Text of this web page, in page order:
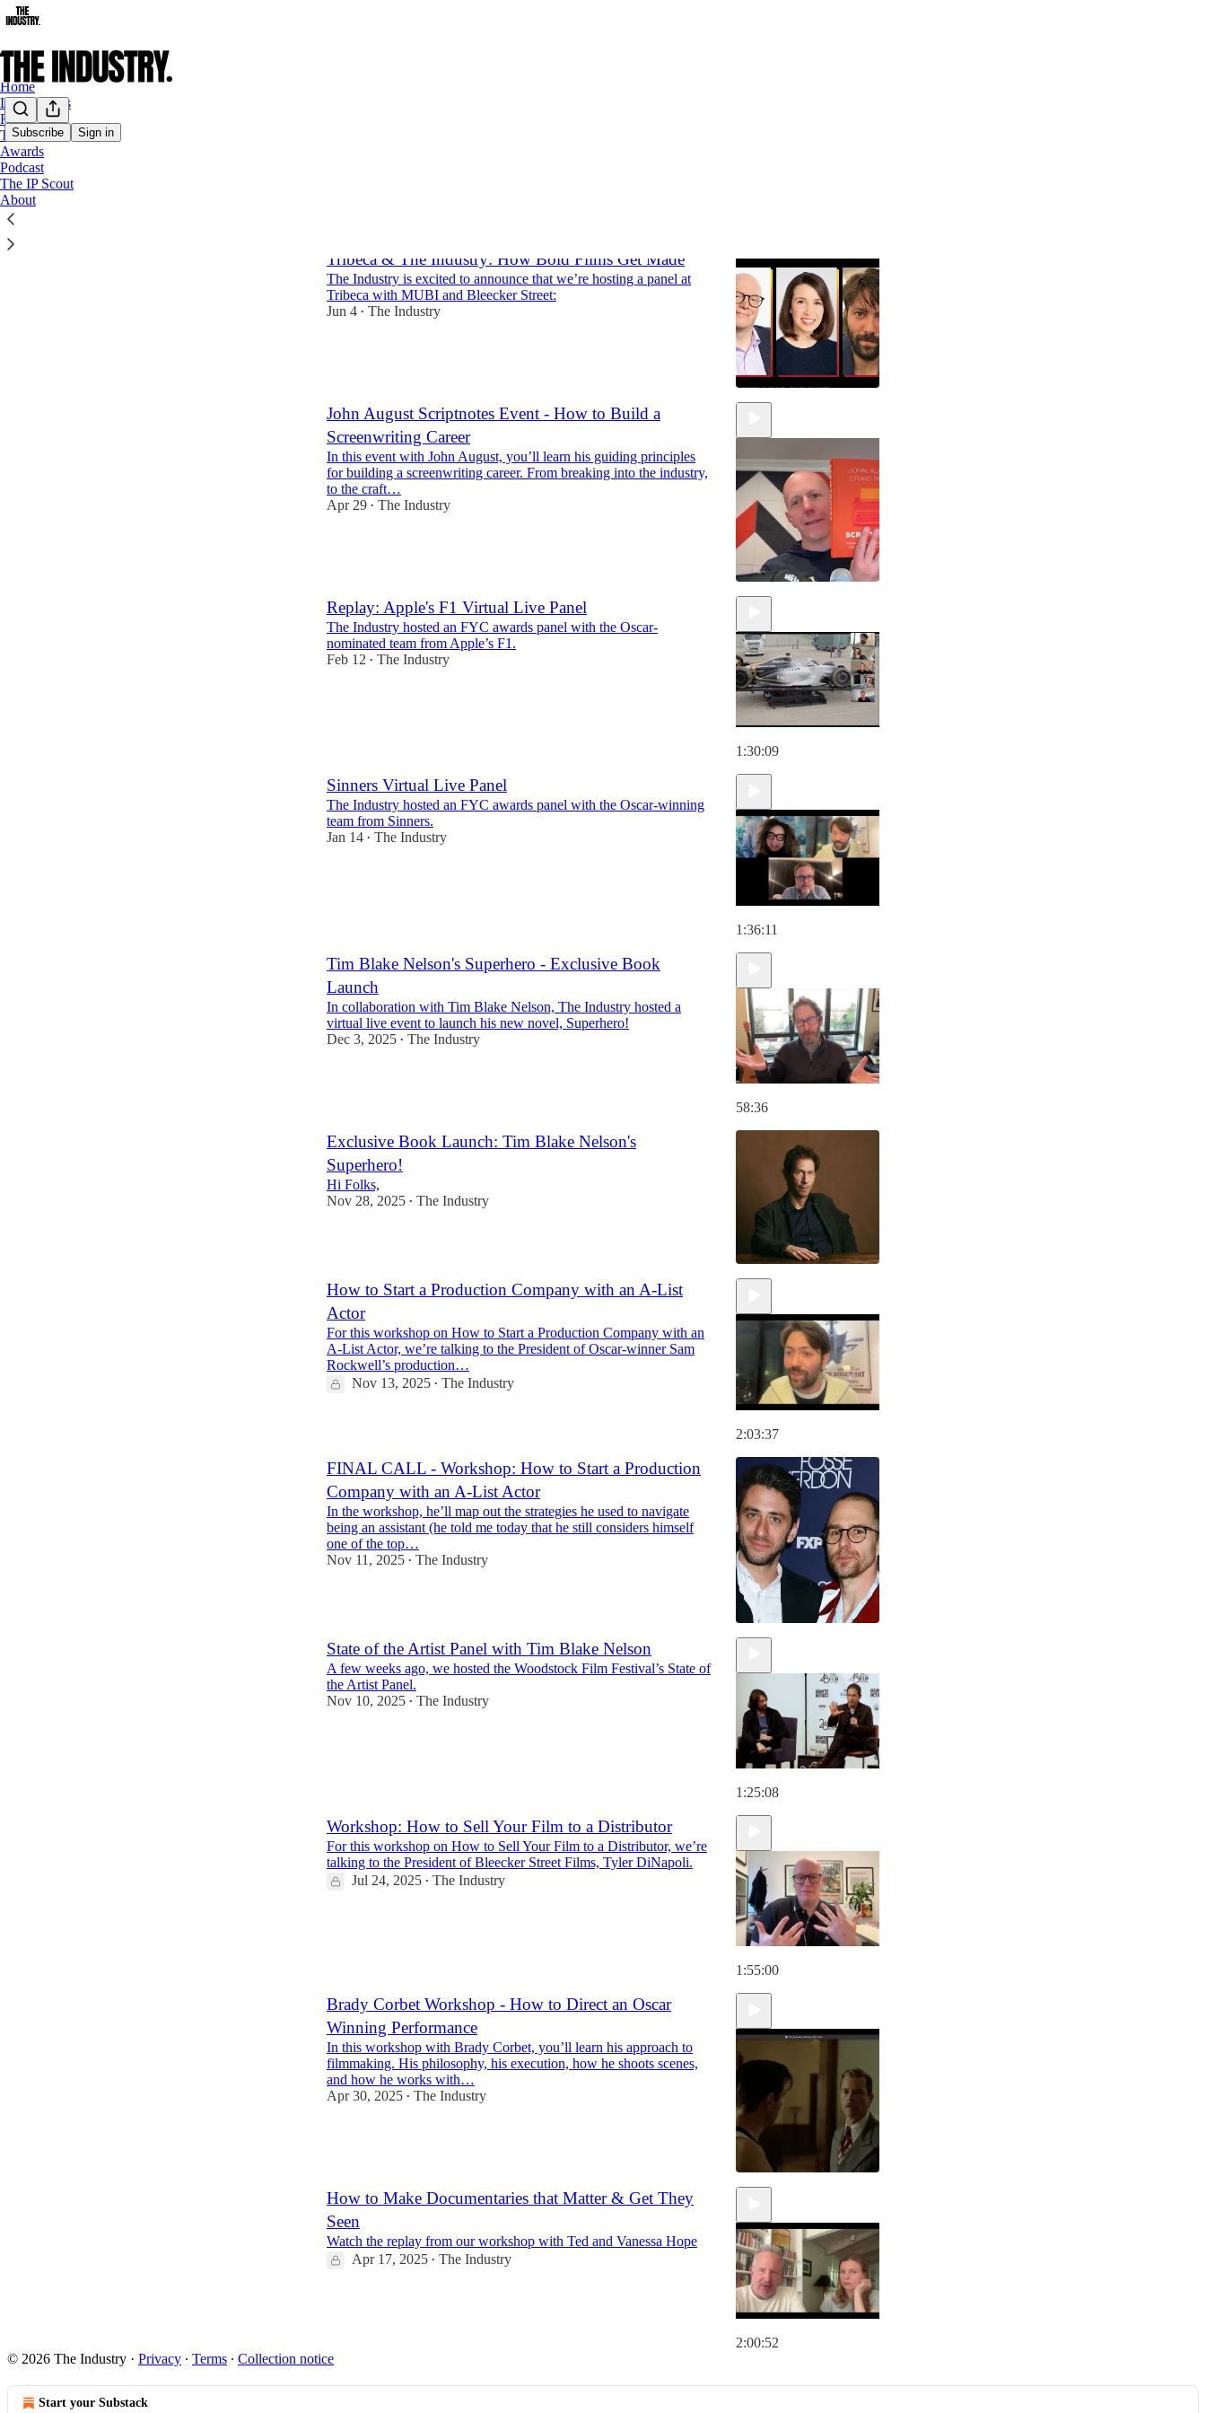
Subscribe Sign in
Home
Latest News
Film
TV
Awards
Podcast
The IP Scout
About
Tribeca & The Industry: How Bold Films Get Made
The Industry is excited to announce that we’re hosting a panel at
Tribeca with MUBI and Bleecker Street:
Jun 4 • The Industry
John August Scriptnotes Event - How to Build a
Screenwriting Career
In this event with John August, you’ll learn his guiding principles
for building a screenwriting career. From breaking into the industry,
to the craft…
Apr 29 • The Industry
1:31:15
Replay: Apple's F1 Virtual Live Panel
The Industry hosted an FYC awards panel with the Oscar-
nominated team from Apple’s F1.
Feb 12 • The Industry
1:30:09
Sinners Virtual Live Panel
The Industry hosted an FYC awards panel with the Oscar-winning
team from Sinners.
Jan 14 • The Industry
1:36:11
Tim Blake Nelson's Superhero - Exclusive Book
Launch
In collaboration with Tim Blake Nelson, The Industry hosted a
virtual live event to launch his new novel, Superhero!
Dec 3, 2025 • The Industry
58:36
Exclusive Book Launch: Tim Blake Nelson's
Superhero!
Hi Folks,
Nov 28, 2025 • The Industry
How to Start a Production Company with an A-List
Actor
For this workshop on How to Start a Production Company with an
A-List Actor, we’re talking to the President of Oscar-winner Sam
Rockwell’s production…
Nov 13, 2025 • The Industry
2:03:37
FINAL CALL - Workshop: How to Start a Production
Company with an A-List Actor
In the workshop, he’ll map out the strategies he used to navigate
being an assistant (he told me today that he still considers himself
one of the top…
Nov 11, 2025 • The Industry
State of the Artist Panel with Tim Blake Nelson
A few weeks ago, we hosted the Woodstock Film Festival’s State of
the Artist Panel.
Nov 10, 2025 • The Industry
1:25:08
Workshop: How to Sell Your Film to a Distributor
For this workshop on How to Sell Your Film to a Distributor, we’re
talking to the President of Bleecker Street Films, Tyler DiNapoli.
Jul 24, 2025 • The Industry
1:55:00
Brady Corbet Workshop - How to Direct an Oscar
Winning Performance
In this workshop with Brady Corbet, you’ll learn his approach to
filmmaking. His philosophy, his execution, how he shoots scenes,
and how he works with…
Apr 30, 2025 • The Industry
2:14:45
How to Make Documentaries that Matter & Get They
Seen
Watch the replay from our workshop with Ted and Vanessa Hope
Apr 17, 2025 • The Industry
2:00:52
© 2026 The Industry · Privacy ∙ Terms ∙ Collection notice
Start your Substack